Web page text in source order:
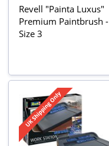
Revell "Painta Luxus"
Premium Paintbrush -
Size 3